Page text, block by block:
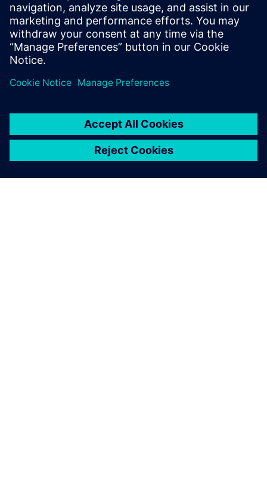
Support |All product
Support |Technical Forum
Support |Create new support request